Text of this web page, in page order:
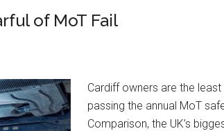
of MoT Fail
Cardiff owners are the
passing the annual MoT
Comparison, the UK’s